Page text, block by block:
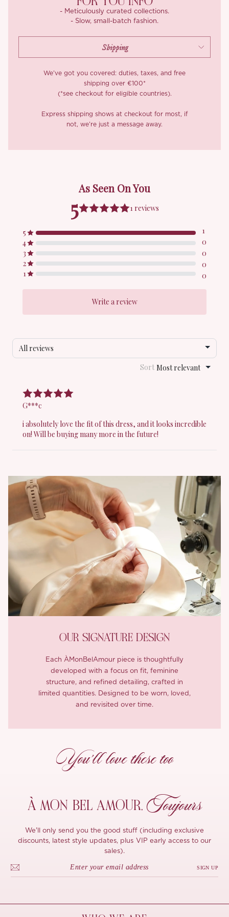
- Meticulously curated collections.
- Slow, small-batch fashion.
We’ve got you covered: duties, taxes, and free
shipping over €100*
(*see checkout for eligible countries).
Express shipping shows at checkout for most, if
not, we’re just a message away.
OUR SIGNATURE DESIGN
Each ÀMonBelAmour piece is thoughtfully
developed with a focus on fit, feminine
structure, and refined detailing, crafted in
limited quantities. Designed to be worn, loved,
and revisited over time.
You’ll love these too
À MON BEL AMOUR, Toujours
We'll only send you the good stuff (including exclusive
discounts, latest style updates, plus VIP early access to our
sales).
SIGN UP